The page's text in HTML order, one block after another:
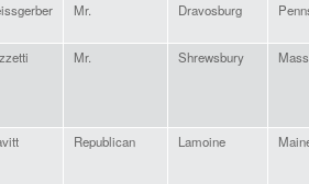
Mr. Dravosburg
Mr. Shrewsbury
Republican Lamoine